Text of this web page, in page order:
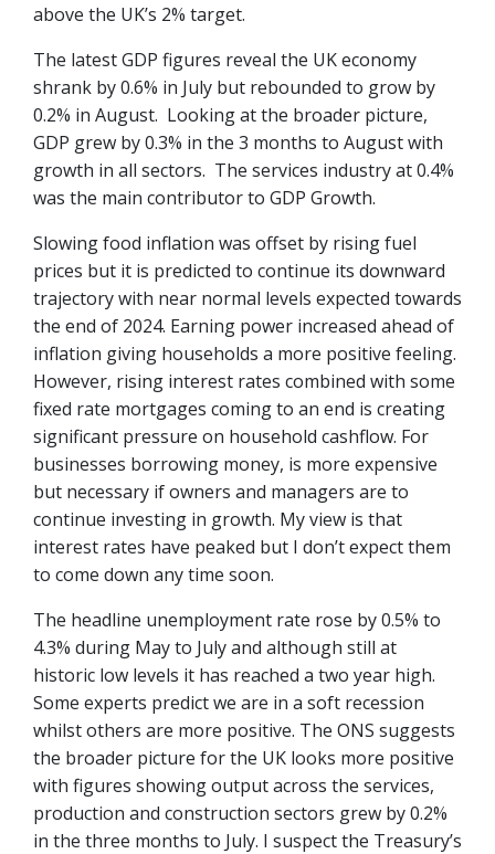
above the UK’s 2% target.
The latest GDP figures reveal the UK economy
shrank by 0.6% in July but rebounded to grow by
0.2% in August. Looking at the broader picture,
GDP grew by 0.3% in the 3 months to August with
growth in all sectors. The services industry at 0.4%
was the main contributor to GDP Growth.
Slowing food inflation was offset by rising fuel
prices but it is predicted to continue its downward
trajectory with near normal levels expected towards
the end of 2024. Earning power increased ahead of
inflation giving households a more positive feeling.
However, rising interest rates combined with some
fixed rate mortgages coming to an end is creating
significant pressure on household cashflow. For
businesses borrowing money, is more expensive
but necessary if owners and managers are to
continue investing in growth. My view is that
interest rates have peaked but I don’t expect them
to come down any time soon.
The headline unemployment rate rose by 0.5% to
4.3% during May to July and although still at
historic low levels it has reached a two year high.
Some experts predict we are in a soft recession
whilst others are more positive. The ONS suggests
the broader picture for the UK looks more positive
with figures showing output across the services,
production and construction sectors grew by 0.2%
in the three months to July. I suspect the Treasury’s